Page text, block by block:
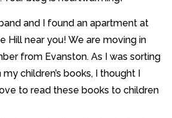
and I found an apartment at
Hill near you! We are moving in
from Evanston. As I was sorting
my children’s books, I thought I
to read these books to children